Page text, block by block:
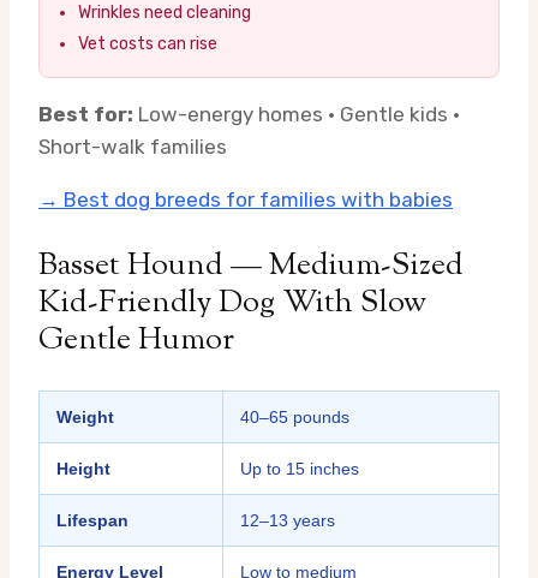
Wrinkles need cleaning
Vet costs can rise
Best for: Low-energy homes · Gentle kids ·
Short-walk families
→ Best dog breeds for families with babies
Basset Hound — Medium-Sized
Kid-Friendly Dog With Slow
Gentle Humor
Weight 40–65 pounds
Height Up to 15 inches
Lifespan 12–13 years
Energy Level Low to medium